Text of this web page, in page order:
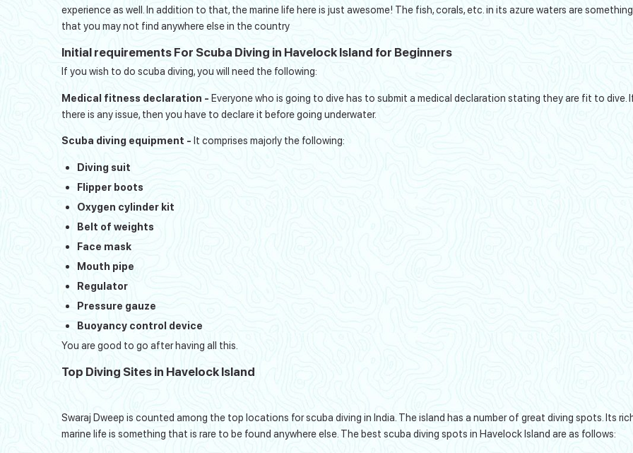
experience as well. In addition to that, the marine life here is just awesome! The fish, corals, etc. in its azure waters are something
that you may not find anywhere else in the country
Initial requirements For Scuba Diving in Havelock Island for Beginners
If you wish to do scuba diving, you will need the following:
Medical fitness declaration - Everyone who is going to dive has to submit a medical declaration stating they are fit to dive.
there is any issue, then you have to declare it before going underwater.
Scuba diving equipment - It comprises majorly the following:
Diving suit
Flipper boots
Oxygen cylinder kit
Belt of weights
Face mask
Mouth pipe
Regulator
Pressure gauze
Buoyancy control device
You are good to go after having all this.
Top Diving Sites in Havelock Island
Swaraj Dweep is counted among the top locations for scuba diving in India. The island has a number of great diving spots. Its
marine life is something that is rare to be found anywhere else. The best scuba diving spots in Havelock Island are as follows: